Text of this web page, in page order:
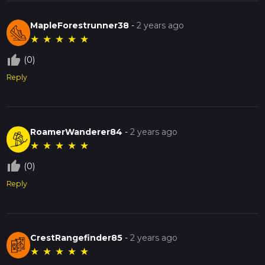
MapleForestrunner38 -2 years ago
★ ★ ★ ★ ★
thumb_up_off_alt (0)
Reply
RoamerWanderer84 -2 years ago
★ ★ ★ ★ ★
thumb_up_off_alt (0)
Reply
CrestRangefinder85 -2 years ago
★ ★ ★ ★ ★